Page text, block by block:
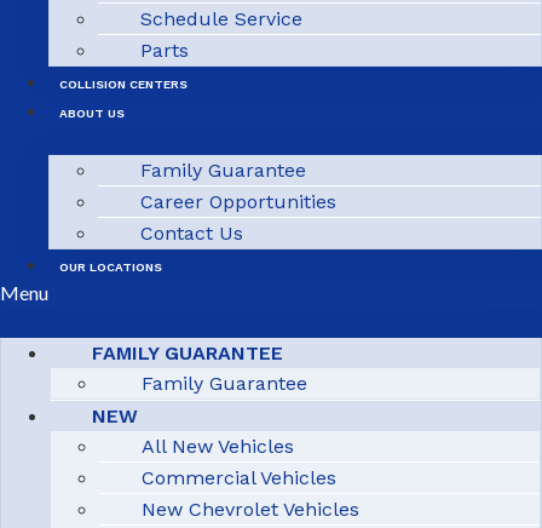
Schedule Service
Parts
COLLISION CENTERS
ABOUT US
Family Guarantee
Career Opportunities
Contact Us
OUR LOCATIONS
Menu
FAMILY GUARANTEE
Family Guarantee
NEW
All New Vehicles
Commercial Vehicles
New Chevrolet Vehicles